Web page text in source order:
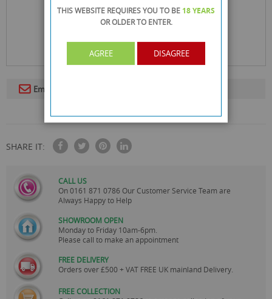
Email To A Friend
SHARE IT:
CALL US
On0161 871 0786 Our Customer Service Team are
Always Happy to Help
SHOWROOM OPEN
Monday to Friday 10am-6pm.
Please call to make an appointment
FREE DELIVERY
Orders over £500 + VAT FREE UK mainland Delivery.
FREE COLLECTION
THIS WEBSITE REQUIRES YOU TO BE 18 YEARS
OR OLDERTO ENTER.
AGREE DISAGREE